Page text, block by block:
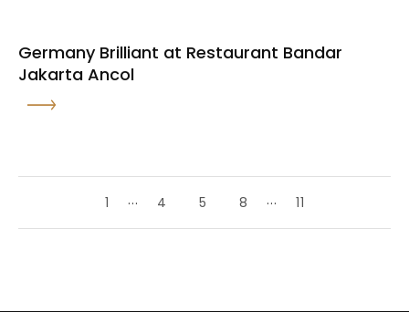
Germany Brilliant at Restaurant Bandar
Jakarta Ancol
1 ... 4 5 8 ... 11